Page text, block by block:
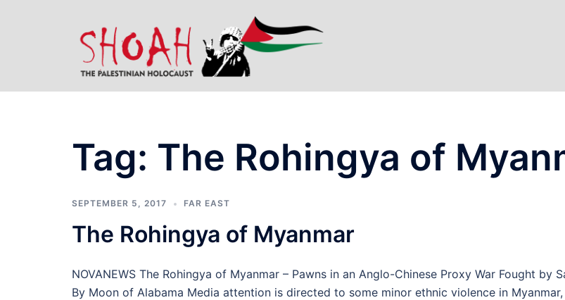
Tag: The Rohingya of
SEPTEMBER 5, 2017 FAR EAST
The Rohingya of Myanmar
NOVANEWS The Rohingya of Myanmar – Pawns in an Anglo-Chinese Proxy War Fought by
By Moon of Alabama Media attention is directed to some minor ethnic violence in